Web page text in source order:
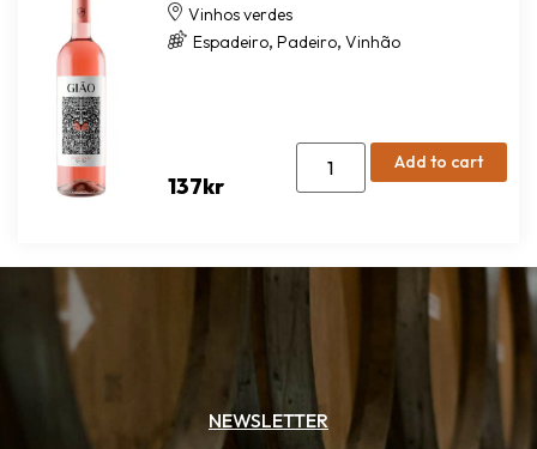
Vinhos verdes
Espadeiro, Padeiro, Vinhão
137kr
Add to cart
NEWSLETTER